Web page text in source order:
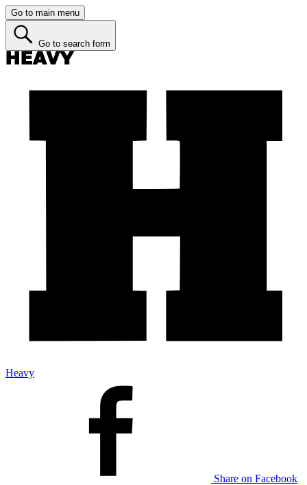
Go to main menu
Go to search form
Heavy
Share on Facebook